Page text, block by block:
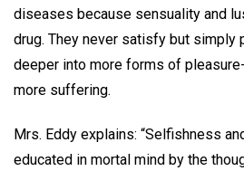
diseases because sensuality and
drug. They never satisfy but simply
deeper into more forms of
more suffering.
Mrs. Eddy explains: “Selfishness
educated in mortal mind by the